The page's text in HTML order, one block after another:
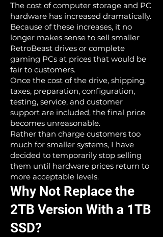
The cost of computer storage and PC
hardware has increased dramatically.
Because of these increases, it no
longer makes sense to sell smaller
RetroBeast drives or complete
gaming PCs at prices that would be
fair to customers.
Once the cost of the drive, shipping,
taxes, preparation, configuration,
testing, service, and customer
support are included, the final price
becomes unreasonable.
Rather than charge customers too
much for smaller systems, I have
decided to temporarily stop selling
them until hardware prices return to
more acceptable levels.
Why Not Replace the
2TB Version With a 1TB
SSD?